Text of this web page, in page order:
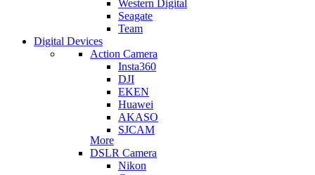
Western Digital
Seagate
Team
Digital Devices
Action Camera
Insta360
DJI
EKEN
Huawei
AKASO
SJCAM
More
DSLR Camera
Nikon